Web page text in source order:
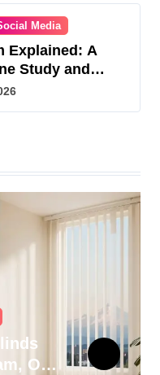
Media
Explained: A
Study and
OR